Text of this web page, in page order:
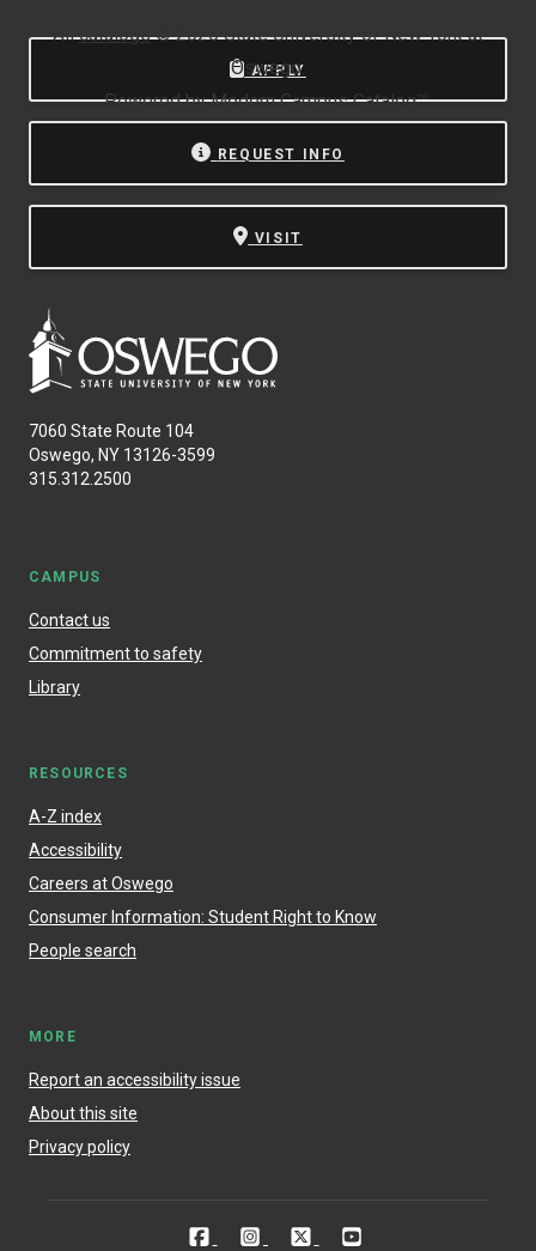
APPLY
REQUEST INFO
VISIT
7060 State Route 104
Oswego, NY 13126-3599
315.312.2500
CAMPUS
Contact us
Commitment to safety
Library
RESOURCES
A-Z index
Accessibility
Careers at Oswego
Consumer Information: Student Right to Know
People search
MORE
Report an accessibility issue
About this site
Privacy policy
Allcatalogs© 2026 State University of New York at
Oswego.
Powered byModern Campus Catalog™.